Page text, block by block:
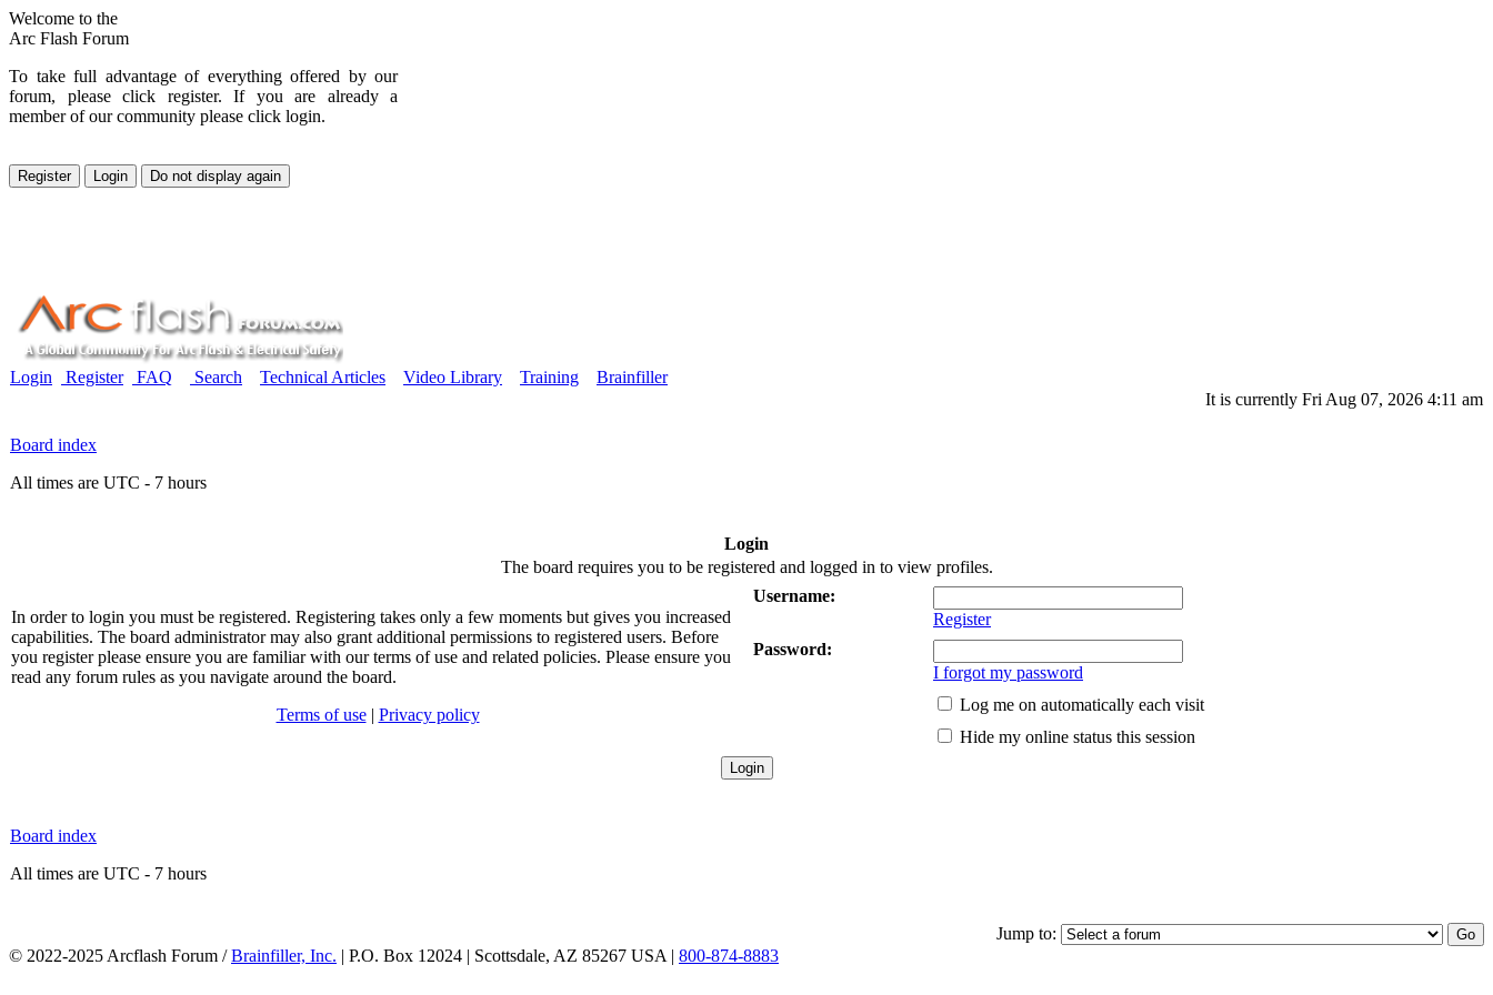
Welcome to the
Arc Flash Forum
To take full advantage of everything offered by our
forum, please click register. If you are already a
member of our community please click login.
Login Register FAQ Search Technical Articles Video Library Training
Brainfiller
It is currently Fri Aug 07, 2026 4:11 am
Board index
All times are UTC - 7 hours
Login
The board requires you to be registered and logged in to view profiles.
In order to login you must be registered. Registering takes only a few moments but gives you increased
capabilities. The board administrator may also grant additional permissions to registered users. Before
you register please ensure you are familiar with our terms of use and related policies. Please ensure you
read any forum rules as you navigate around the board.
Terms of use| Privacy policy
Username:
Register
Password:
I forgot my password
Log me on automatically each visit
Hide my online status this session
Board index
All times are UTC - 7 hours
Jump to:
© 2022-2025 Arcflash Forum /Brainfiller, Inc. | P.O. Box 12024 | Scottsdale, AZ 85267 USA | 800-874-8883